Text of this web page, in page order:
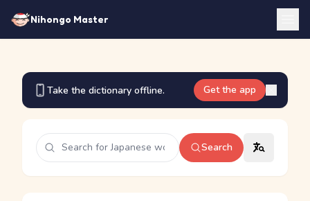
Nihongo Master
Take the dictionary offline. Get the app
Search